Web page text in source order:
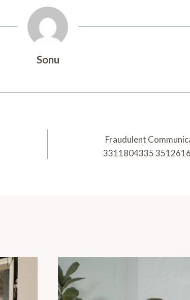
Sonu
Fraudulent
3311804335